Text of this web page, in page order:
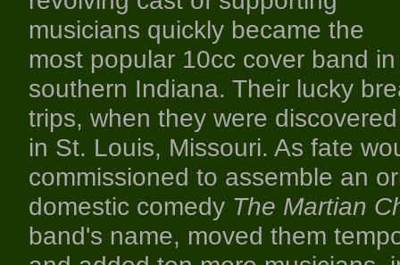
musicians quickly became the
most popular 10cc cover band in
southern Indiana. Their lucky
trips, when they were
in St. Louis, Missouri. As fate
commissioned to assemble an
domestic comedy The Martian
band's name, moved them